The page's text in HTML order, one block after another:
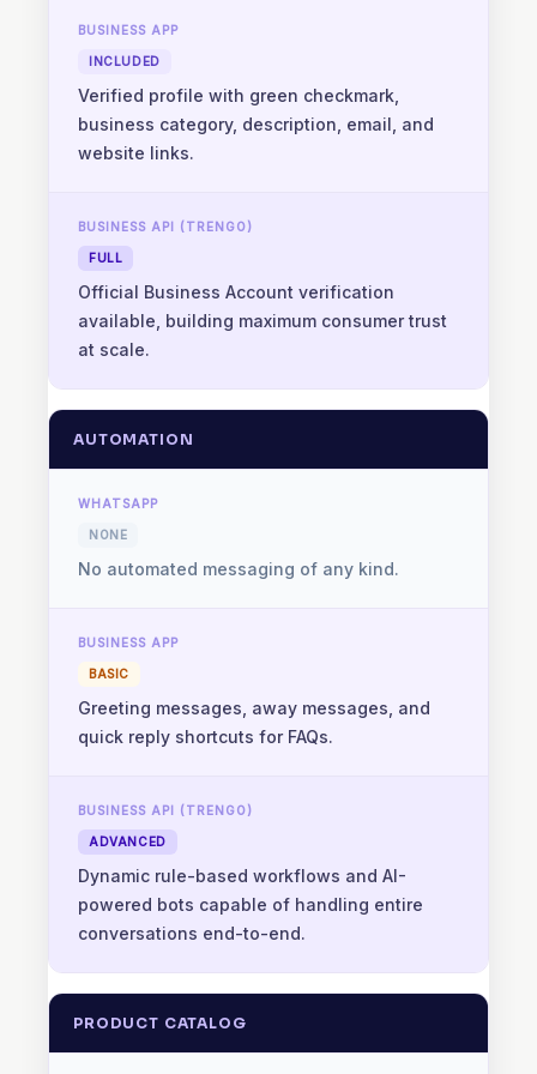
INCLUDED
Verified profile with green checkmark,
business category, description, email, and
website links.
FULL
Official Business Account verification
available, building maximum consumer trust
at scale.
AUTOMATION
NONE
No automated messaging of any kind.
BASIC
Greeting messages, away messages, and
quick reply shortcuts for FAQs.
ADVANCED
Dynamic rule-based workflows and AI-
powered bots capable of handling entire
conversations end-to-end.
PRODUCT CATALOG